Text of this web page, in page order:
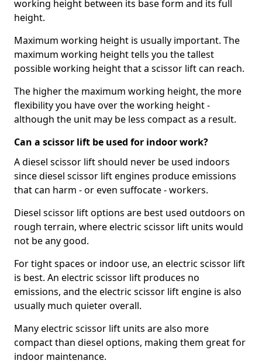
working height between its base form and its full
height.
Maximum working height is usually important. The
maximum working height tells you the tallest
possible working height that a scissor lift can reach.
The higher the maximum working height, the more
flexibility you have over the working height -
although the unit may be less compact as a result.
Can a scissor lift be used for indoor work?
A diesel scissor lift should never be used indoors
since diesel scissor lift engines produce emissions
that can harm - or even suffocate - workers.
Diesel scissor lift options are best used outdoors on
rough terrain, where electric scissor lift units would
not be any good.
For tight spaces or indoor use, an electric scissor lift
is best. An electric scissor lift produces no
emissions, and the electric scissor lift engine is also
usually much quieter overall.
Many electric scissor lift units are also more
compact than diesel options, making them great for
indoor maintenance.